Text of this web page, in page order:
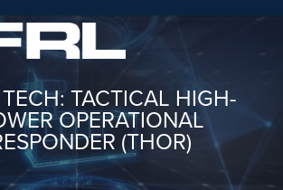
TACTICAL HIGH-
OPERATIONAL
(THOR)